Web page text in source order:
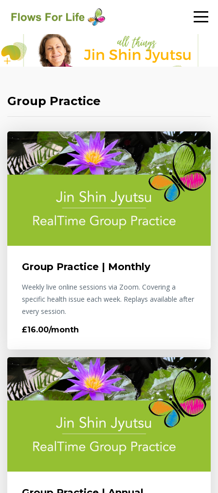
Group Practice
Group Practice | Monthly
Weekly live online sessions via Zoom. Covering a
specific health issue each week. Replays available after
every session.
£16.00/month